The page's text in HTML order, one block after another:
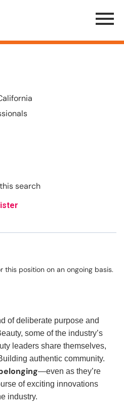
Menu
Toggle
search
this position on an ongoing basis.
of deliberate purpose and
some of the industry’s
leaders share themselves,
authentic community.
—even as they’re
of exciting innovations
industry.